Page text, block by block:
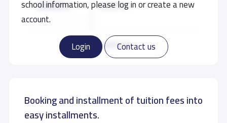
school information, please log in or create a new
account.
Login
Contact us
Read more
GRADE 2 9,500 S.R
GRADE 3 9,500 S.R
GRADE 5 9,500 S.R
Booking and installment of tuition fees into
easy installments.